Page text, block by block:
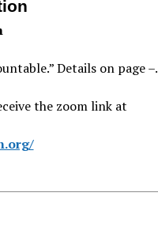
Details on page –.
the zoom link at